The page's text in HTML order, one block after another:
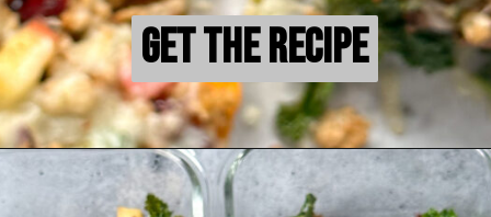
Get the Recipe
Get the Recipe